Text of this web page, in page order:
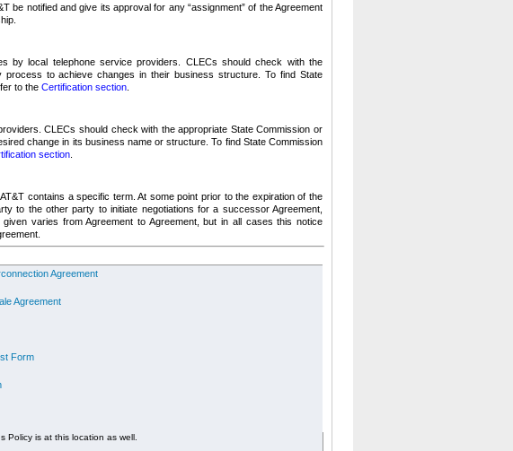
be notified and give its approval for any “assignment” of the Agreement
by local telephone service providers.
CLECs should check with the
to achieve changes in their business structure.
To find State
to the Certification section
CLECs should check with the appropriate State Commission or
change in its business name or structure. To find State Commission
section
contains a specific term. At some point prior to the expiration of the
to the other party to initiate negotiations for a successor Agreement,
varies from Agreement to Agreement, but in all cases this notice
Agreement
Agreement
Form
Policy is at this location as well.